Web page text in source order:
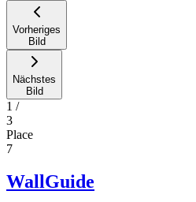
Vorheriges
Bild
Nächstes
Bild
1 /
3
Place
7
WallGuide